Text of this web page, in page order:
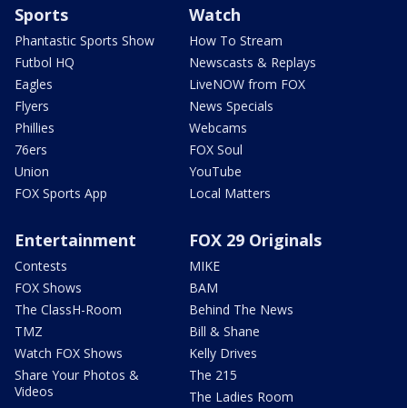
Sports
Phantastic Sports Show
Futbol HQ
Eagles
Flyers
Phillies
76ers
Union
FOX Sports App
Watch
How To Stream
Newscasts & Replays
LiveNOW from FOX
News Specials
Webcams
FOX Soul
YouTube
Local Matters
Entertainment
Contests
FOX Shows
The ClassH-Room
TMZ
Watch FOX Shows
Share Your Photos &
Videos
FOX 29 Originals
MIKE
BAM
Behind The News
Bill & Shane
Kelly Drives
The 215
The Ladies Room